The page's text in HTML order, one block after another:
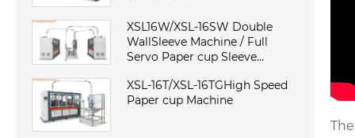
XSL16W/XSL-16SW Double
WallSleeve Machine / Full
Servo Paper cup Sleeve
XSL-16T/XSL-16TGHigh Speed
Paper cup Machine